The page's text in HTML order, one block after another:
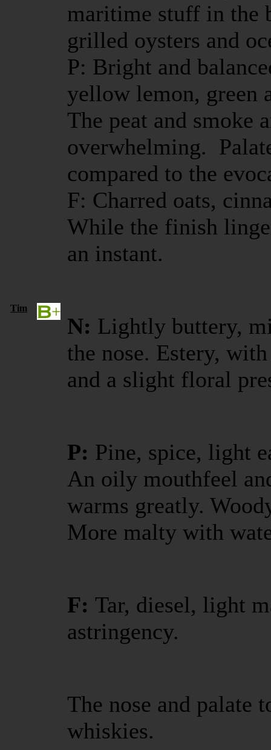
maritime stuff in the
grilled oysters and
P: Bright and
yellow lemon, green
The peat and smoke
overwhelming.
compared to the
F: Charred oats,
While the finish
an instant.
Tim
N: Lightly buttery,
the nose. Estery,
and a slight floral
P: Pine, spice, light
An oily mouthfeel
warms greatly.
More malty with
F: Tar, diesel, light
astringency.
The nose and palate
whiskies.